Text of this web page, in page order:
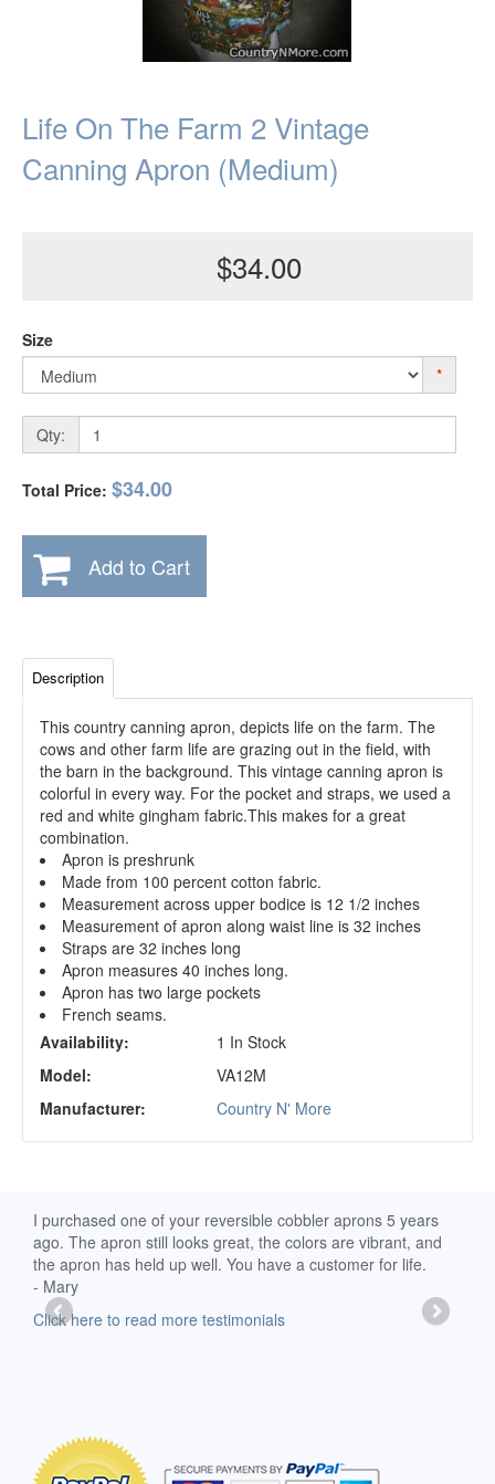
Life On The Farm 2 Vintage
Canning Apron (Medium)
$34.00
Size
*
Qty:
Total Price: $34.00
Add to Cart
Description
This country canning apron, depicts life on the farm. The
cows and other farm life are grazing out in the field, with
the barn in the background. This vintage canning apron is
colorful in every way. For the pocket and straps, we used a
red and white gingham fabric.This makes for a great
combination.
Apron is preshrunk
Made from 100 percent cotton fabric.
Measurement across upper bodice is 12 1/2 inches
Measurement of apron along waist line is 32 inches
Straps are 32 inches long
Apron measures 40 inches long.
Apron has two large pockets
French seams.
Availability:
1 In Stock
Model:
VA12M
Manufacturer:
Country N' More
I purchased one of your reversible cobbler aprons 5 years
ago. The apron still looks great, the colors are vibrant, and
the apron has held up well. You have a customer for life.
- Mary
Click here to read more testimonials